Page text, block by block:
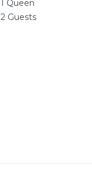
1 Queen
2 Guests